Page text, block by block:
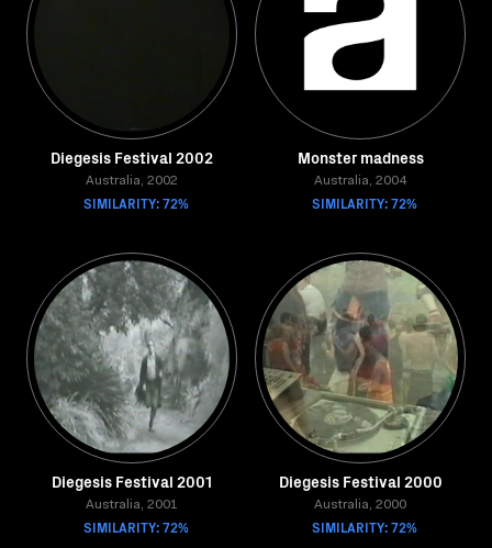
Diegesis Festival 2002
Australia, 2002
SIMILARITY: 72%
Monster madness
Australia, 2004
SIMILARITY: 72%
Diegesis Festival 2001
Australia, 2001
SIMILARITY: 72%
Diegesis Festival 2000
Australia, 2000
SIMILARITY: 72%